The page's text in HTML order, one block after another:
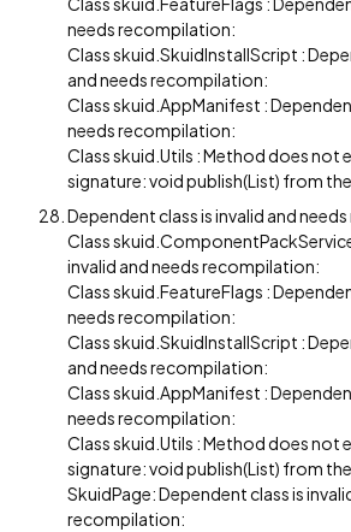
needs recompilation:
Class skuid.SkuidInstallScript :
and needs recompilation:
Class skuid.AppManifest :
needs recompilation:
Class skuid.Utils : Method does not
signature: void publish(List) from
Dependent class is invalid and
Class
invalid and needs recompilation:
Class skuid.FeatureFlags :
needs recompilation:
Class skuid.SkuidInstallScript :
and needs recompilation:
Class skuid.AppManifest :
needs recompilation:
Class skuid.Utils : Method does not
signature: void publish(List) from
SkuidPage: Dependent class is
recompilation: